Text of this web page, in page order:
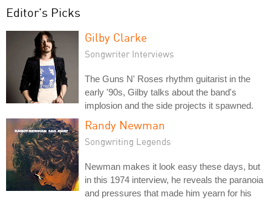
Editor's Picks
Gilby Clarke
Songwriter Interviews
The Guns N' Roses rhythm guitarist in the
early '90s, Gilby talks about the band's
implosion and the side projects it spawned.
Randy Newman
Songwriting Legends
Newman makes it look easy these days, but
in this 1974 interview, he reveals the paranoia
and pressures that made him yearn for his